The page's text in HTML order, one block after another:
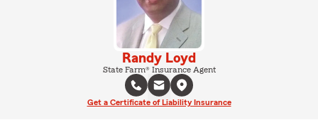
Randy Loyd
State Farm® Insurance Agent
Get a Certificate of Liability Insurance